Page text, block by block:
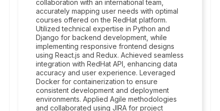
collaboration with an international team,
accurately mapping user needs with optimal
courses offered on the RedHat platform.
Utilized technical expertise in Python and
Django for backend development, while
implementing responsive frontend designs
using React.js and Redux. Achieved seamless
integration with RedHat API, enhancing data
accuracy and user experience. Leveraged
Docker for containerization to ensure
consistent development and deployment
environments. Applied Agile methodologies
and collaborated using JIRA for project